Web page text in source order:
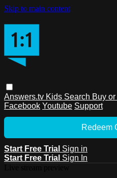
Skip to main content
Answers.tv Kids Search Buy
Facebook Youtube Support
Redeem
Start Free Trial Sign in
Start Free Trial Sign In